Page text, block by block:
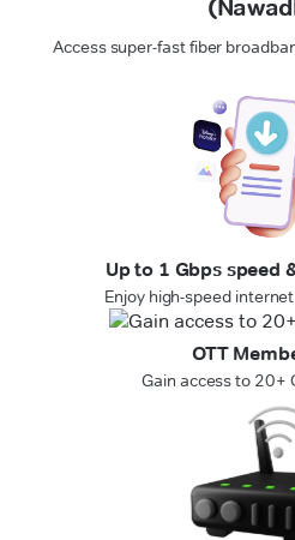
Access super-fast fiber
Up to 1 Gbps speed
Enjoy high-speed
OTT
Gain access to 20+